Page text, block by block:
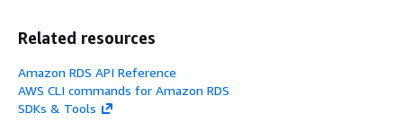
Related resources
Amazon RDS API Reference
AWS CLI commands for Amazon RDS
SDKs & Tools